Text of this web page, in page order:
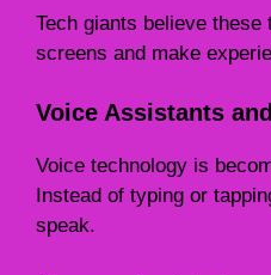
Tech giants believe
screens and make
Voice Assistants
Voice technology is
Instead of typing or
speak.